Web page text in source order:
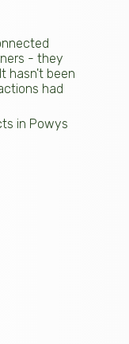
- they
hasn't been
had
in Powys